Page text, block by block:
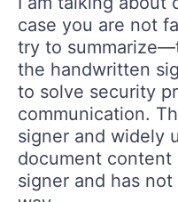
case you are not
try to
the handwritten
to solve security
communication.
signer and widely
document
signer and has not
way.